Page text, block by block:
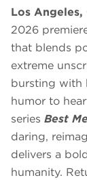
Los Angeles,
2026
that blends
extreme
bursting with
humor to
series Best
daring,
delivers a
humanity.